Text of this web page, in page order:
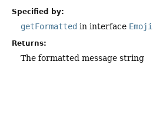
Specified by:
getFormatted in interface Emoji
Returns:
The formatted message string